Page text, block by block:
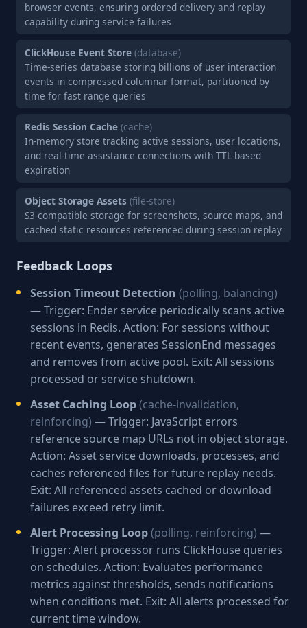
browser events, ensuring ordered delivery and replay
capability during service failures
ClickHouse Event Store (database)
Time-series database storing billions of user interaction
events in compressed columnar format, partitioned by
time for fast range queries
Redis Session Cache (cache)
In-memory store tracking active sessions, user locations,
and real-time assistance connections with TTL-based
expiration
Object Storage Assets (file-store)
S3-compatible storage for screenshots, source maps, and
cached static resources referenced during session replay
Feedback Loops
Session Timeout Detection (polling, balancing)
— Trigger: Ender service periodically scans active
sessions in Redis. Action: For sessions without
recent events, generates SessionEnd messages
and removes from active pool. Exit: All sessions
processed or service shutdown.
Asset Caching Loop(cache-invalidation,
reinforcing) — Trigger: JavaScript errors
reference source map URLs not in object storage.
Action: Asset service downloads, processes, and
caches referenced files for future replay needs.
Exit: All referenced assets cached or download
failures exceed retry limit.
Alert Processing Loop(polling, reinforcing) —
Trigger: Alert processor runs ClickHouse queries
on schedules. Action: Evaluates performance
metrics against thresholds, sends notifications
when conditions met. Exit: All alerts processed for
current time window.